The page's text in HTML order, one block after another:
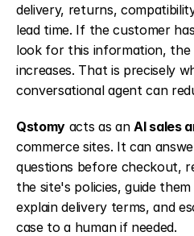
delivery, returns,
lead time. If the customer
look for this information,
increases. That is precisely
conversational agent can
Qstomy acts as an AI sales
commerce sites. It can
questions before checkout,
the site's policies, guide
explain delivery terms, and
case to a human if needed.